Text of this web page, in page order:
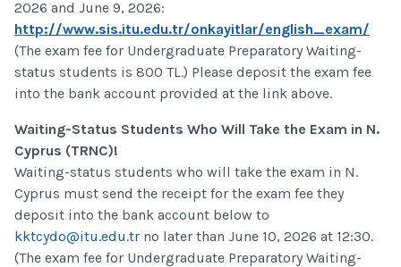
2026 and June 9, 2026:
http://www.sis.itu.edu.tr/onkayitlar/english_exam/
(The exam fee for Undergraduate Preparatory Waiting-
status students is 800 TL.) Please deposit the exam fee
into the bank account provided at the link above.
Waiting-Status Students Who Will Take the Exam in N.
Cyprus (TRNC)!
Waiting-status students who will take the exam in N.
Cyprus must send the receipt for the exam fee they
deposit into the bank account below to
kktcydo@itu.edu.tr no later than June 10, 2026 at 12:30.
(The exam fee for Undergraduate Preparatory Waiting-